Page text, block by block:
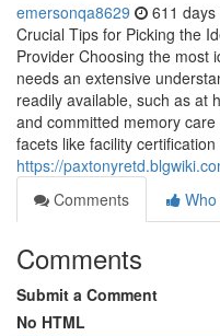
emersonqa8629 611 days
Crucial Tips for Picking the
Provider Choosing the most
needs an extensive
readily available, such as at
and committed memory
facets like facility certification
https://
Comments
Comments
Submit a Comment
No HTML